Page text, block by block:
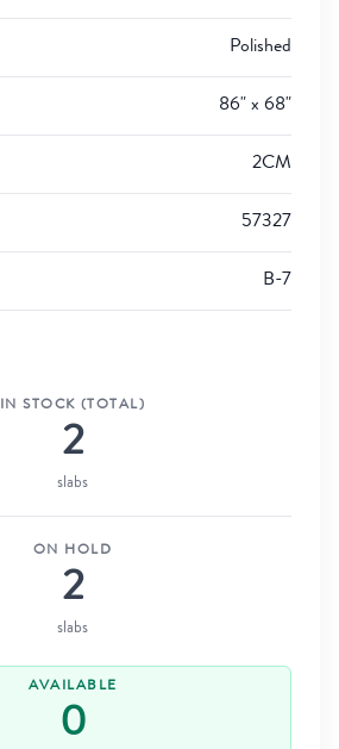
Polished
86" x 68"
2CM
57327
B-7
IN STOCK (TOTAL)
2
slabs
ON HOLD
2
slabs
AVAILABLE
0